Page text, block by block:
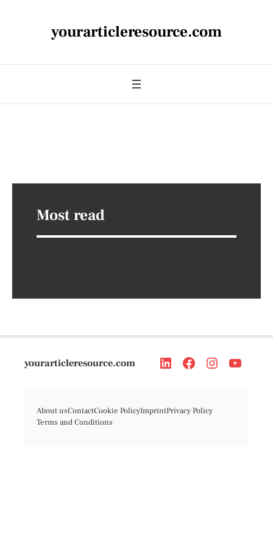
yourarticleresource.com
Most read
yourarticleresource.com
About usContactCookie PolicyImprintPrivacy Policy
Terms and Conditions